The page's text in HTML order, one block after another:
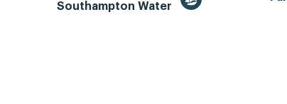
Southampton Water